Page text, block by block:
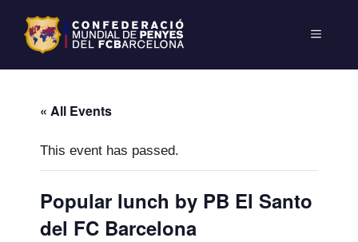
« All Events
This event has passed.
Popular lunch by PB El Santo
del FC Barcelona